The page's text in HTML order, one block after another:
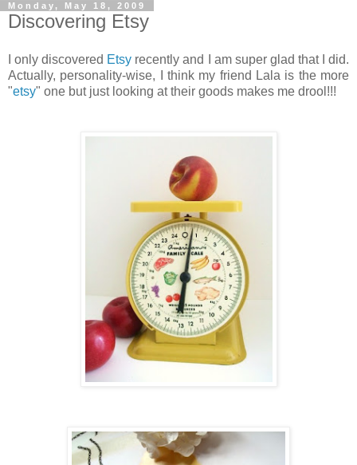
Monday, May 18, 2009
Discovering Etsy
I only discovered Etsy recently and I am super glad that I did.
Actually, personality-wise, I think my friend Lala is the more
"etsy" one but just looking at their goods makes me drool!!!